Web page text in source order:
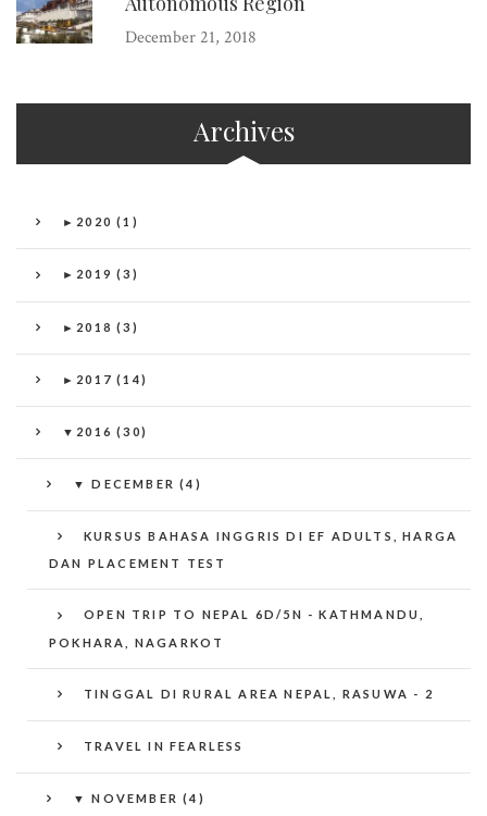
December 21, 2018
Archives
► 2020 (1)
► 2019 (3)
► 2018 (3)
► 2017 (14)
▼ 2016 (30)
▼ DECEMBER (4)
KURSUS BAHASA INGGRIS DI EF ADULTS, HARGA
DAN PLACEMENT TEST
OPEN TRIP TO NEPAL 6D/5N - KATHMANDU,
POKHARA, NAGARKOT
TINGGAL DI RURAL AREA NEPAL, RASUWA - 2
TRAVEL IN FEARLESS
▼ NOVEMBER (4)